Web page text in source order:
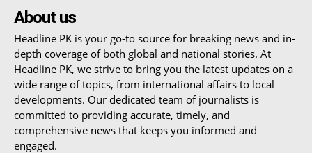
About us
Headline PK is your go-to source for breaking news and in-
depth coverage of both global and national stories. At
Headline PK, we strive to bring you the latest updates on a
wide range of topics, from international affairs to local
developments. Our dedicated team of journalists is
committed to providing accurate, timely, and
comprehensive news that keeps you informed and
engaged.